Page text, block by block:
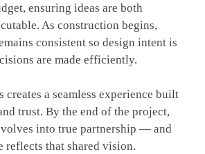
ensuring ideas are both
As construction begins,
consistent so design intent is
are made efficiently.
creates a seamless experience built
trust. By the end of the project,
into true partnership — and
reflects that shared vision.